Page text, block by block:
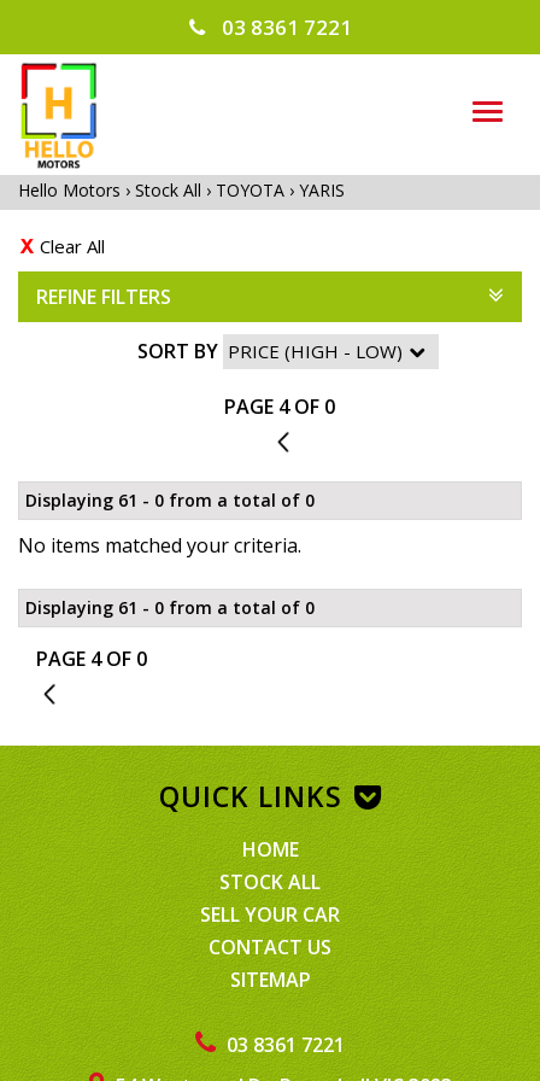
03 8361 7221
Hello Motors › Stock All › TOYOTA › YARIS
Clear All
REFINE FILTERS
SORT BY
PAGE 4 OF 0
3
Displaying 61 - 0 from a total of 0
No items matched your criteria.
Displaying 61 - 0 from a total of 0
PAGE 4 OF 0
3
03 8361 7221
QUICK LINKS
HOME
STOCK ALL
SELL YOUR CAR
CONTACT US
SITEMAP